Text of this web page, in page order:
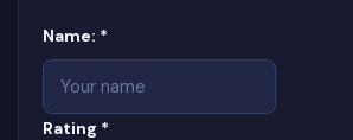
Website
Name: *
Rating *